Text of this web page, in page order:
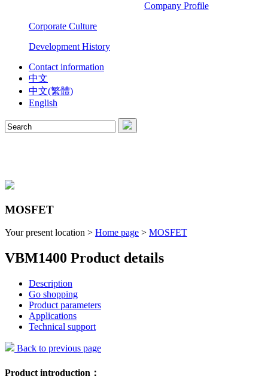
Company Profile
Corporate Culture
Development History
Contact information
中文
中文(繁體)
English
MOSFET
Your present location > Home page > MOSFET
VBM1400 Product details
Description
Go shopping
Product parameters
Applications
Technical support
Back to previous page
Product introduction：